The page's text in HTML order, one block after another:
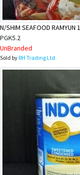
N/SHIM SEAFOOD RAMYUN
PGK5.2
UnBranded
Sold byRH Trading Ltd